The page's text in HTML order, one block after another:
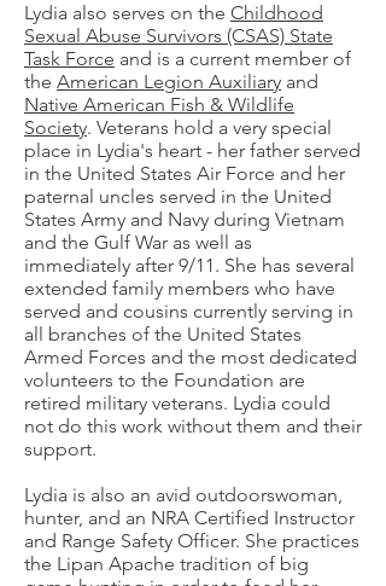
Lydia also serves on the Childhood
Sexual Abuse Survivors (CSAS) State
Task Force and is a current member of
the American Legion Auxiliary and
Native American Fish & Wildlife
Society. Veterans hold a very special
place in Lydia's heart - her father served
in the United States Air Force and her
paternal uncles served in the United
States Army and Navy during Vietnam
and the Gulf War as well as
immediately after 9/11. She has several
extended family members who have
served and cousins currently serving in
all branches of the United States
Armed Forces and the most dedicated
volunteers to the Foundation are
retired military veterans. Lydia could
not do this work without them and their
support.
Lydia is also an avid outdoorswoman,
hunter, and an NRA Certified Instructor
and Range Safety Officer. She practices
the Lipan Apache tradition of big